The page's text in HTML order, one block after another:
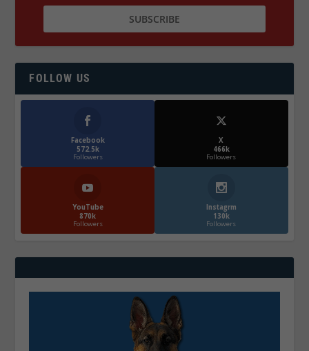
FOLLOW US
Facebook
572.5k
Followers
X
466k
Followers
YouTube
870k
Followers
Instagrm
130k
Followers